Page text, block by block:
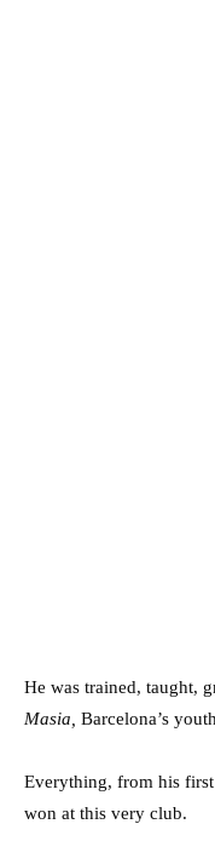
He was trained, taught,
Masia, Barcelona’s
Everything, from his
won at this very club.